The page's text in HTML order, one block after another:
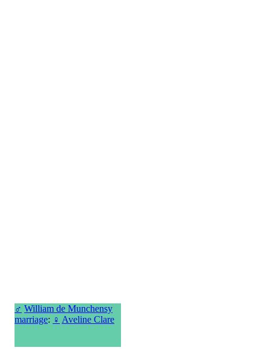
♂ William de Munchensy
marriage: ♀ Aveline Clare